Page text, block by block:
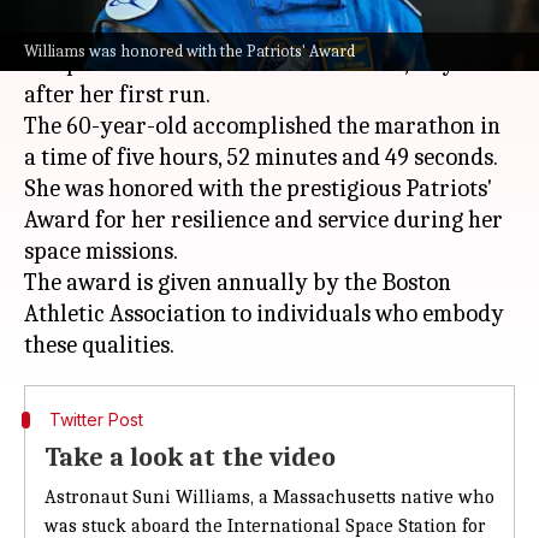
Williams was honored with the Patriots' Award
RetiredNASAastronaut Sunita Williams has
completed the Boston Marathon 2026, 43 years
after her first run.
The 60-year-old accomplished the marathon in
a time of five hours, 52 minutes and 49 seconds.
She was honored with the prestigious Patriots'
Award for her resilience and service during her
space missions.
The award is given annually by the Boston
Athletic Association to individuals who embody
Twitter Post
Take a look at the video
Astronaut Suni Williams, a Massachusetts native who
was stuck aboard the International Space Station for